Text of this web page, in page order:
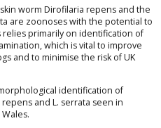
worm Dirofilaria repens and the
are zoonoses with the potential to
relies primarily on identification of
which is vital to improve
and to minimise the risk of UK
identification of
and L. serrata seen in